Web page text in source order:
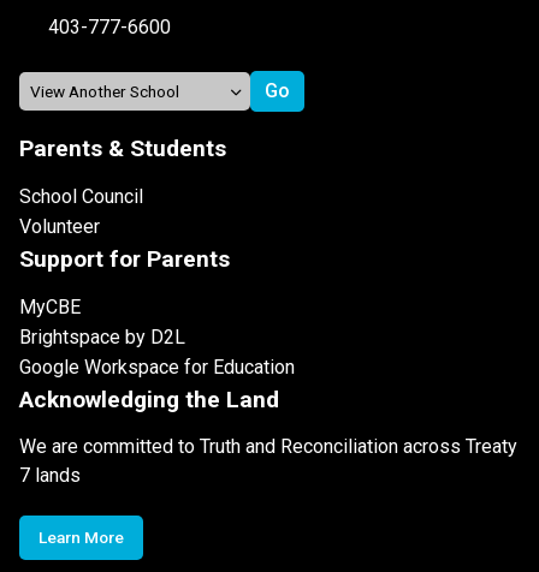
403-777-6600
Parents & Students
School Council
Volunteer
Support for Parents
MyCBE
Brightspace by D2L
Google Workspace for Education
Acknowledging the Land
We are committed to Truth and Reconciliation across Treaty
7 lands
Learn More